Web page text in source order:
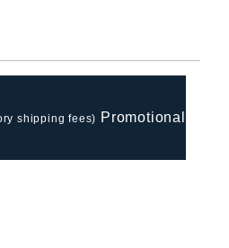
shipping fees) Promotional